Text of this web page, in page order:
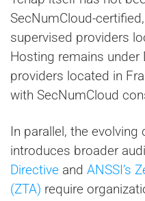
SecNumCloud-
supervised providers
Hosting remains under
providers located in
with SecNumCloud
In parallel, the
introduces broader
Directive and ANSSI’s
(ZTA) require